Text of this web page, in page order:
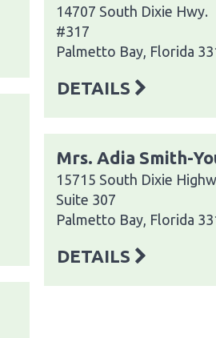
14707 South Dixie Hwy.
#317
Palmetto Bay, Florida
DETAILS
Mrs. Adia Smith-
15715 South Dixie
Suite 307
Palmetto Bay, Florida
DETAILS